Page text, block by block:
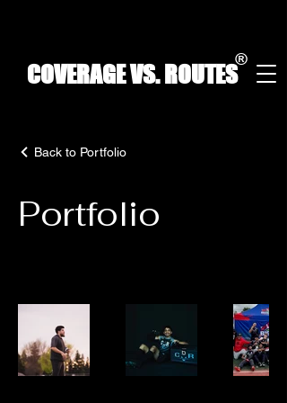
COVERAGE VS. ROUTES
®
Back to Portfolio
Portfolio